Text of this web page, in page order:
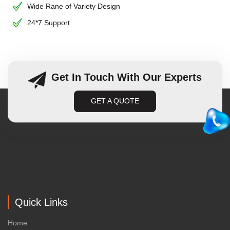
Wide Rane of Variety Design
24*7 Support
Get In Touch With Our Experts
GET A QUOTE
Quick Links
Home